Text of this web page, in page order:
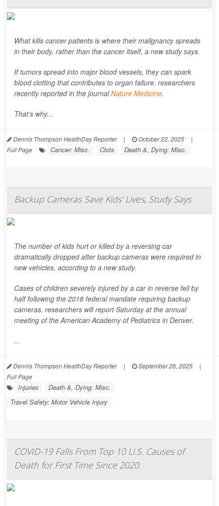
What kills cancer patients is where their malignancy spreads
in their body, rather than the cancer itself, a new study says.
If tumors spread into major blood vessels, they can spark
blood clotting that contributes to organ failure, researchers
recently reported in the journalNature Medicine.
That’s why...
Dennis Thompson HealthDay Reporter | October 22, 2025
|
Full Page
Cancer: Misc. Clots Death &, Dying: Misc.
Backup Cameras Save Kids' Lives, Study Says
The number of kids hurt or killed by a reversing car
dramatically dropped after backup cameras were required in
new vehicles, according to a new study.
Cases of children severely injured by a car in reverse fell by
half following the 2018 federal mandate requiring backup
cameras, researchers will report Saturday at the annual
meeting of the American Academy of Pediatrics in Denver.
...
Dennis Thompson HealthDay Reporter | September 26, 2025
|
Full Page
Injuries
Death &, Dying: Misc.
Travel Safety: Motor Vehicle Injury
COVID-19 Falls From Top 10 U.S. Causes of
Death for First Time Since 2020